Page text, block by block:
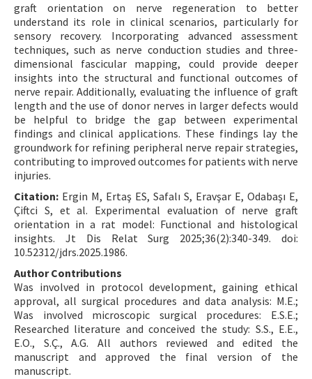
graft orientation on nerve regeneration to better
understand its role in clinical scenarios, particularly for
sensory recovery. Incorporating advanced assessment
techniques, such as nerve conduction studies and three-
dimensional fascicular mapping, could provide deeper
insights into the structural and functional outcomes of
nerve repair. Additionally, evaluating the influence of graft
length and the use of donor nerves in larger defects would
be helpful to bridge the gap between experimental
findings and clinical applications. These findings lay the
groundwork for refining peripheral nerve repair strategies,
contributing to improved outcomes for patients with nerve
injuries.
Citation: Ergin M, Ertaş ES, Safalı S, Eravşar E, Odabaşı E,
Çiftci S, et al. Experimental evaluation of nerve graft
orientation in a rat model: Functional and histological
insights. Jt Dis Relat Surg 2025;36(2):340-349. doi:
10.52312/jdrs.2025.1986.
Author Contributions
Was involved in protocol development, gaining ethical
approval, all surgical procedures and data analysis: M.E.;
Was involved microscopic surgical procedures: E.S.E.;
Researched literature and conceived the study: S.S., E.E.,
E.O., S.Ç., A.G. All authors reviewed and edited the
manuscript and approved the final version of the
manuscript.